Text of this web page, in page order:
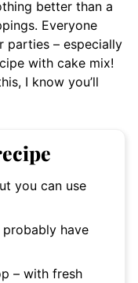
better than a
Everyone
parties – especially
with cake mix!
I know you’ll
you can use
have
– with fresh